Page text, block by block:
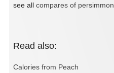
see all compares of persimmon
Read also:
Calories from Peach